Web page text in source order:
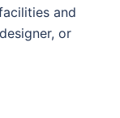
and
or